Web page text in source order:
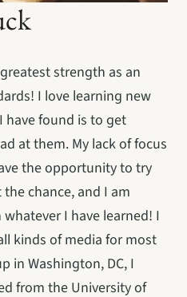
strength as an
I love learning new
have found is to get
at them. My lack of focus
the opportunity to try
chance, and I am
I have learned! I
kinds of media for most
in Washington, DC, I
from the University of